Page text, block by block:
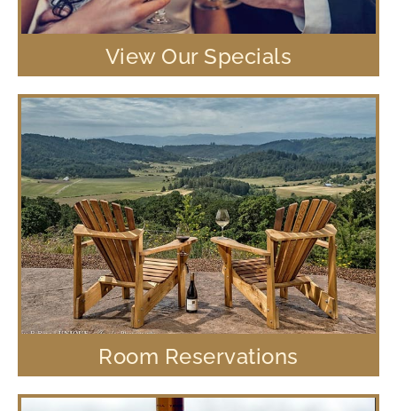
View Our Specials
Room Reservations